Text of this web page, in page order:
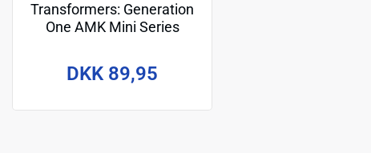
Transformers: Generation
One AMK Mini Series
DKK 89,95